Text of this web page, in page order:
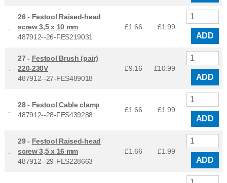
26 - Festool Raised-head
screw 3,5 x 10 mm
487912--26-FES219031
£1.66 £1.99
ADD
27 - Festool Brush (pair)
220-230V
487912--27-FES489018
£9.16 £10.99
ADD
28 - Festool Cable clamp
487912--28-FES439288
£1.66 £1.99
ADD
29 - Festool Raised-head
screw 3,5 x 16 mm
487912--29-FES228663
£1.66 £1.99
ADD